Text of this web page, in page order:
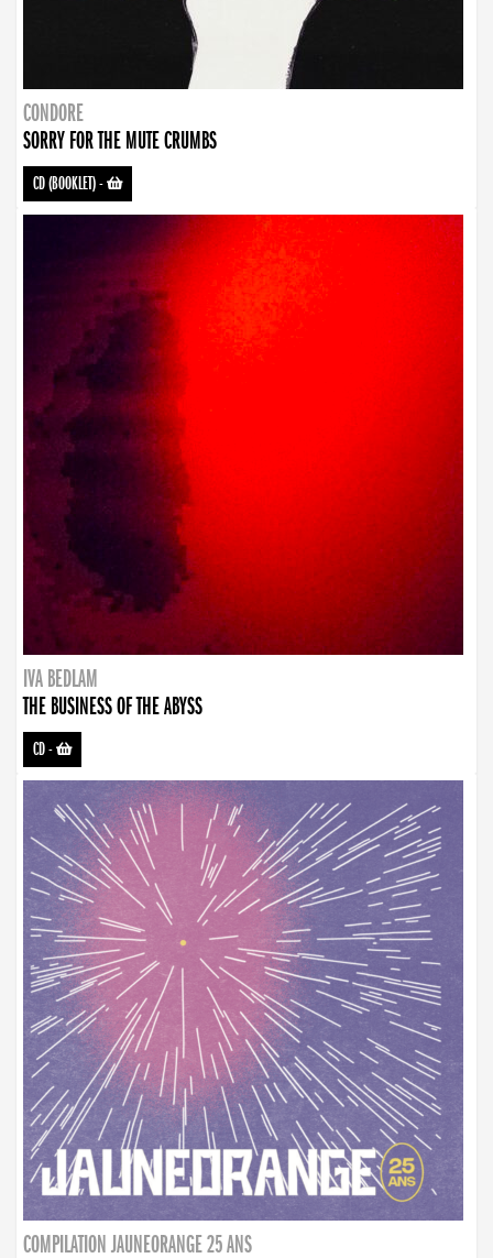
CONDORE
SORRY FOR THE MUTE CRUMBS
CD (BOOKLET)-
IVA BEDLAM
THE BUSINESS OF THE ABYSS
CD-
COMPILATION JAUNEORANGE 25 ANS